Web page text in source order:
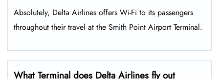
Absolutely, Delta Airlines offers Wi-Fi to its passengers
throughout their travel at the Smith Point Airport Terminal.
What Terminal does Delta Airlines fly out